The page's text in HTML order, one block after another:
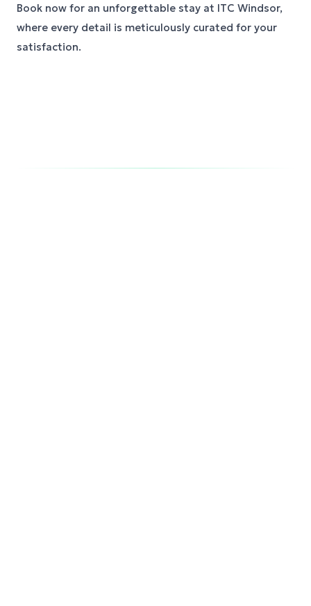
Book now for an unforgettable stay at ITC Windsor,
where every detail is meticulously curated for your
satisfaction.